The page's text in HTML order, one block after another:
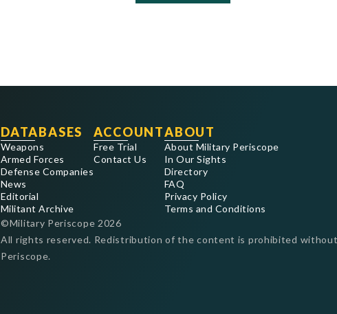
DATABASES
Weapons
Armed Forces
Defense Companies
News
Editorial
Militant Archive
ACCOUNT
Free Trial
Contact Us
ABOUT
About Military Periscope
In Our Sights
Directory
FAQ
Privacy Policy
Terms and Conditions
©Military Periscope 2026
All rights reserved. Redistribution of the content is prohibited
Periscope.